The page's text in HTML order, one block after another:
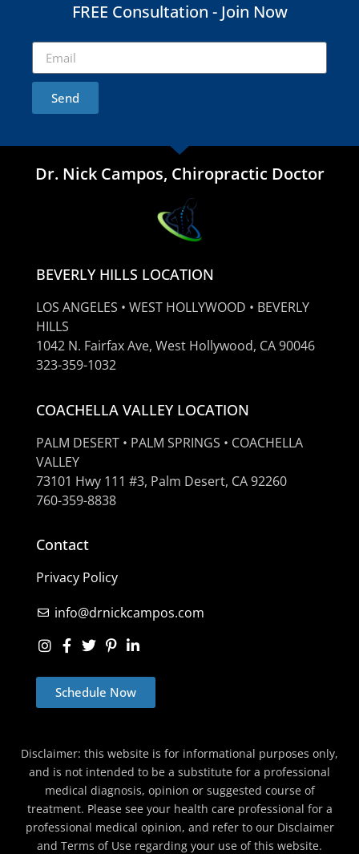
FREE Consultation - Join Now
Send
Dr. Nick Campos, Chiropractic Doctor
BEVERLY HILLS LOCATION
LOS ANGELES • WEST HOLLYWOOD • BEVERLY
HILLS
1042 N. Fairfax Ave, West Hollywood, CA 90046
323-359-1032
COACHELLA VALLEY LOCATION
PALM DESERT • PALM SPRINGS • COACHELLA
VALLEY
73101 Hwy 111 #3, Palm Desert, CA 92260
760-359-8838
Contact
Privacy Policy
info@drnickcampos.com
Schedule Now
Disclaimer: this website is for informational purposes only,
and is not intended to be a substitute for a professional
medical diagnosis, opinion or suggested course of
treatment. Please see your health care professional for a
professional medical opinion, and refer to our Disclaimer
and Terms of Use regarding your use of this website.